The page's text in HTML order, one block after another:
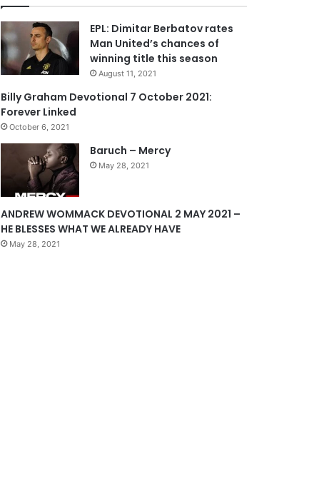
o
u
s
p
e
a
g
e
EPL: Dimitar Berbatov rates
Man United’s chances of
winning title this season
August 11, 2021
Billy Graham Devotional 7 October 2021:
Forever Linked
October 6, 2021
Baruch – Mercy
May 28, 2021
ANDREW WOMMACK DEVOTIONAL 2 MAY 2021 –
HE BLESSES WHAT WE ALREADY HAVE
May 28, 2021